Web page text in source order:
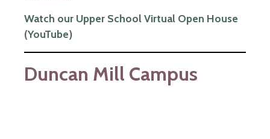
Watch our Upper School Virtual Open House
(YouTube)
Duncan Mill Campus